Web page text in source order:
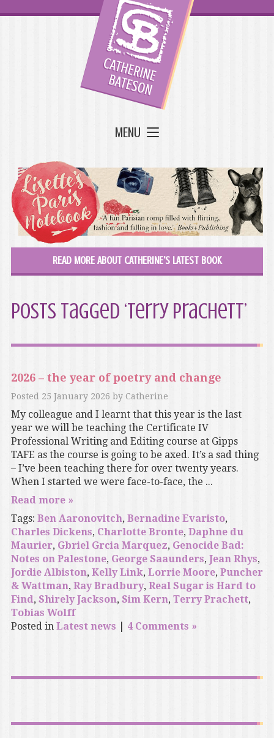
MENU
READ MORE ABOUT CATHERINE'S LATEST BOOK
Posts Tagged ‘Terry Prachett’
2026 – the year of poetry and change
Posted 25 January 2026 by Catherine
My colleague and I learnt that this year is the last
year we will be teaching the Certificate IV
Professional Writing and Editing course at Gipps
TAFE as the course is going to be axed. It’s a sad thing
– I’ve been teaching there for over twenty years.
When I started we were face-to-face, the ...
Read more »
Tags: Ben Aaronovitch, Bernadine Evaristo,
Charles Dickens, Charlotte Bronte, Daphne du
Maurier, Gbriel Grcia Marquez, Genocide Bad:
Notes on Palestone, George Saaunders, Jean Rhys,
Jordie Albiston, Kelly Link, Lorrie Moore, Puncher
& Wattman, Ray Bradbury, Real Sugar is Hard to
Find, Shirely Jackson, Sim Kern, Terry Prachett,
Tobias Wolff
Posted in Latest news 4 Comments »